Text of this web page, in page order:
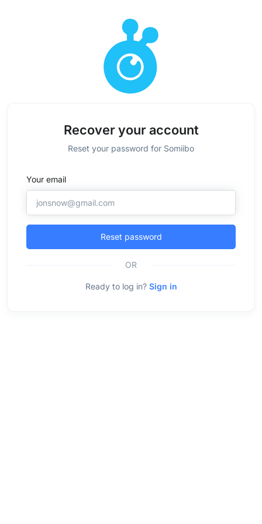
Recover your account
Reset your password for Somiibo
Your email
Reset password
OR
Ready to log in? Sign in